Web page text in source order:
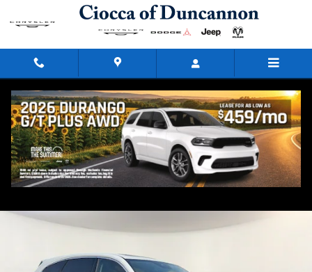
Skip to main content
2023 Acura MDX SH-AWD
Used